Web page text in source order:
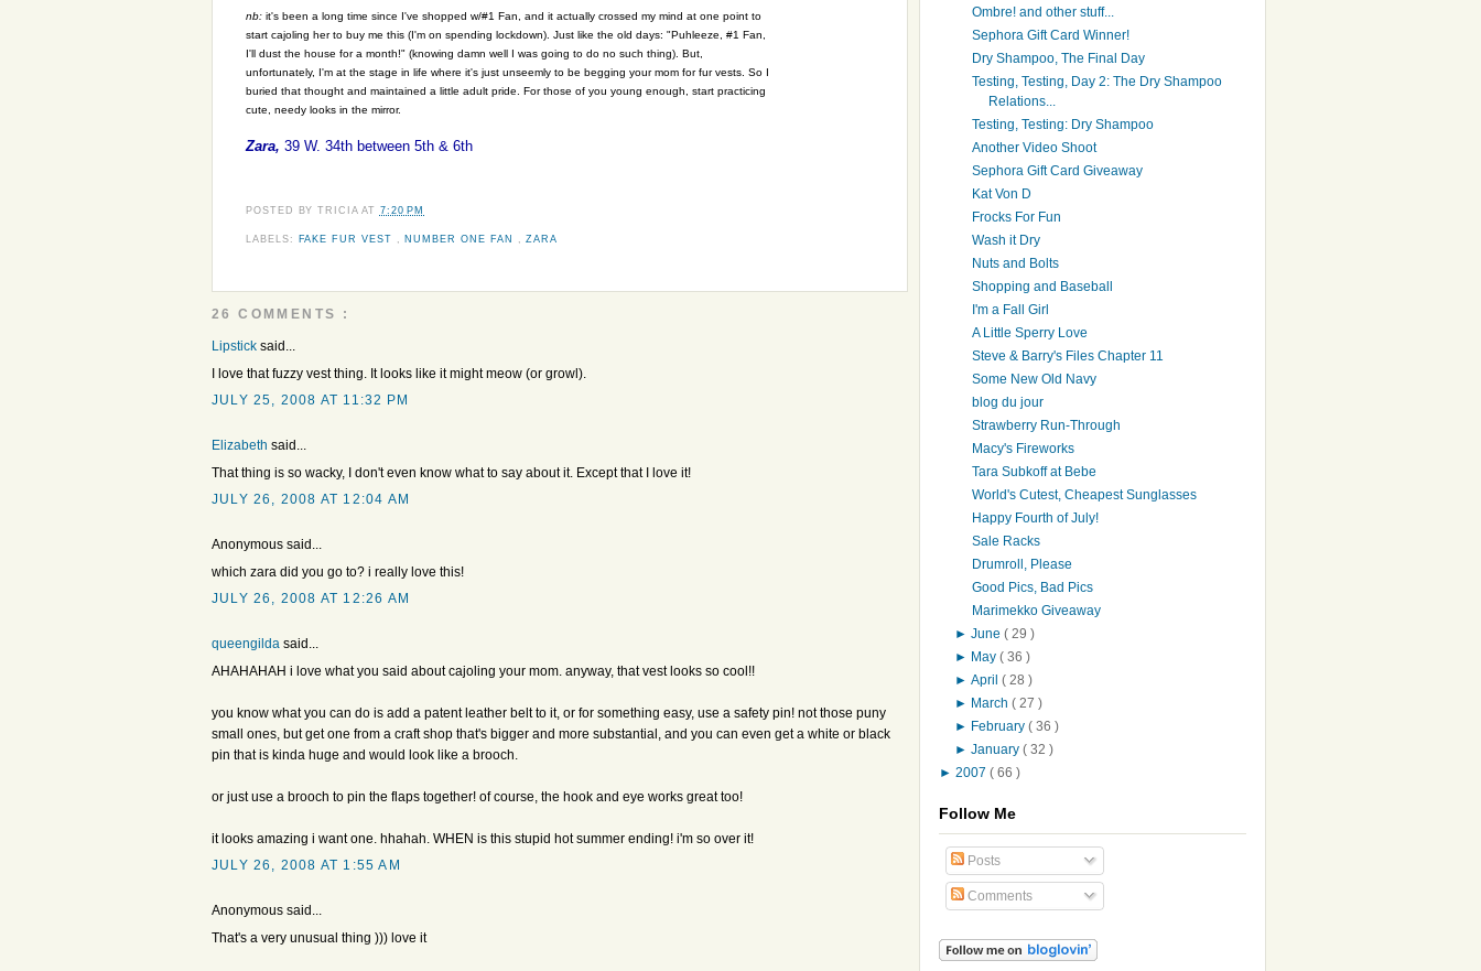
nb: it's been a long time since I've shopped w/#1 Fan, and it actually crossed my mind at one point to
start cajoling her to buy me this (I'm on spending lockdown). Just like the old days: "Puhleeze, #1 Fan,
I'll dust the house for a month!" (knowing damn well I was going to do no such thing). But,
unfortunately, I'm at the stage in life where it's just unseemly to be begging your mom for fur vests. So I
buried that thought and maintained a little adult pride. For those of you young enough, start practicing
cute, needy looks in the mirror.
Zara, 39 W. 34th between 5th & 6th
POSTED BYTRICIA AT 7:20 PM
LABELS: FAKE FUR VEST NUMBER ONE FAN ,ZARA
26 COMMENTS :
Lipstick said...
I love that fuzzy vest thing. It looks like it might meow (or growl).
JULY 25, 2008 AT 11:32 PM
Elizabeth said...
That thing is so wacky, I don't even know what to say about it. Except that I love it!
JULY 26, 2008 AT 12:04 AM
Anonymous said...
which zara did you go to? i really love this!
JULY 26, 2008 AT 12:26 AM
queengilda said...
AHAHAHAH i love what you said about cajoling your mom. anyway, that vest looks so cool!!
you know what you can do is add a patent leather belt to it, or for something easy, use a safety pin! not those puny
small ones, but get one from a craft shop that's bigger and more substantial, and you can even get a white or black
pin that is kinda huge and would look like a brooch.
or just use a brooch to pin the flaps together! of course, the hook and eye works great too!
it looks amazing i want one. hhahah. WHEN is this stupid hot summer ending! i'm so over it!
JULY 26, 2008 AT 1:55 AM
Anonymous said...
That's a very unusual thing ))) love it
Ombre! and other stuff...
Sephora Gift Card Winner!
Dry Shampoo, The Final Day
Testing, Testing, Day 2: The Dry Shampoo
Relations...
Testing, Testing: Dry Shampoo
Another Video Shoot
Sephora Gift Card Giveaway
Kat Von D
Frocks For Fun
Wash it Dry
Nuts and Bolts
Shopping and Baseball
I'm a Fall Girl
A Little Sperry Love
Steve & Barry's Files Chapter 11
Some New Old Navy
blog du jour
Strawberry Run-Through
Macy's Fireworks
Tara Subkoff at Bebe
World's Cutest, Cheapest Sunglasses
Happy Fourth of July!
Sale Racks
Drumroll, Please
Good Pics, Bad Pics
Marimekko Giveaway
►June( 29 )
► May( 36 )
►April( 28 )
► March( 27 )
► February( 36 )
►January( 32 )
► 2007 ( 66 )
Follow Me
Posts
Comments